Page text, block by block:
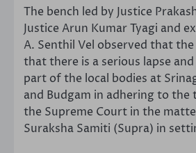
The bench led by Justice
Justice Arun Kumar Tyagi and
A. Senthil Vel observed that
that there is a serious lapse
part of the local bodies at
and Budgam in adhering to the
the Supreme Court in the
Suraksha Samiti (Supra) in